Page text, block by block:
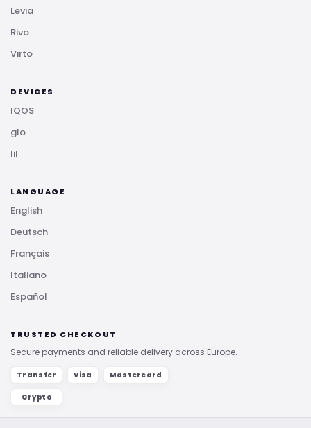
Levia
Rivo
Virto
DEVICES
IQOS
glo
lil
LANGUAGE
English
Deutsch
Français
Italiano
Español
TRUSTED CHECKOUT
Secure payments and reliable delivery across Europe.
Transfer Visa Mastercard
Crypto